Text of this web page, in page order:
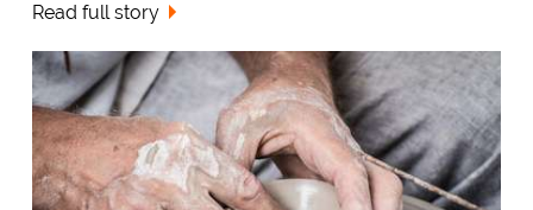
Read full story